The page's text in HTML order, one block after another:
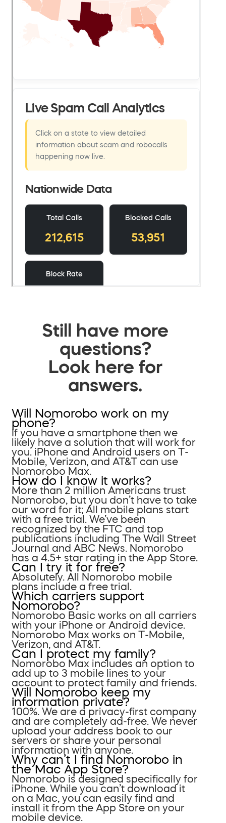
Still have more
questions?
Look here for
answers.
Will Nomorobo work on my
phone?
If you have a smartphone then we
likely have a solution that will work for
you. iPhone and Android users on T-
Mobile, Verizon, and AT&T can use
Nomorobo Max.
How do I know it works?
More than 2 million Americans trust
Nomorobo, but you don’t have to take
our word for it; All mobile plans start
with a free trial. We’ve been
recognized by the FTC and top
publications including The Wall Street
Journal and ABC News. Nomorobo
has a 4.5+ star rating in the App Store.
Can I try it for free?
Absolutely. All Nomorobo mobile
plans include a free trial.
Which carriers support
Nomorobo?
Nomorobo Basic works on all carriers
with your iPhone or Android device.
Nomorobo Max works on T-Mobile,
Verizon, and AT&T.
Can I protect my family?
Nomorobo Max includes an option to
add up to 3 mobile lines to your
account to protect family and friends.
Will Nomorobo keep my
information private?
100%. We are a privacy-first company
and are completely ad-free. We never
upload your address book to our
servers or share your personal
information with anyone.
Why can’t I find Nomorobo in
the Mac App Store?
Nomorobo is designed specifically for
iPhone. While you can’t download it
on a Mac, you can easily find and
install it from the App Store on your
mobile device.